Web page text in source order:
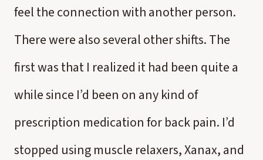
feel the connection with another person.
There were also several other shifts. The
first was that I realized it had been quite a
while since I’d been on any kind of
prescription medication for back pain. I’d
stopped using muscle relaxers, Xanax, and